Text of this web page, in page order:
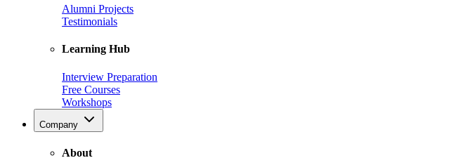
Alumni Projects
Testimonials
Learning Hub
Interview Preparation
Free Courses
Workshops
Company
About